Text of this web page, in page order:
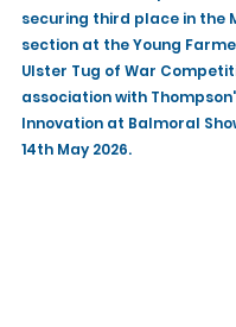
securing third place in the
section at the Young
Ulster Tug of War
association with
Innovation at Balmoral
14th May 2026.